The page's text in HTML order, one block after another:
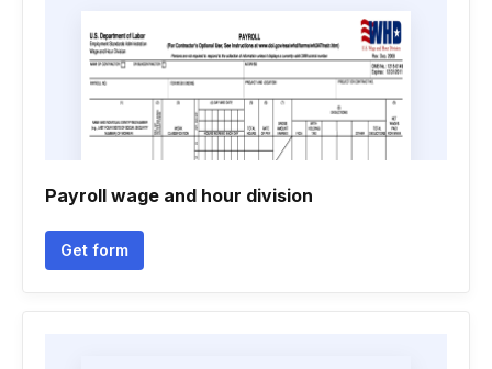
Payroll wage and hour division
Get form